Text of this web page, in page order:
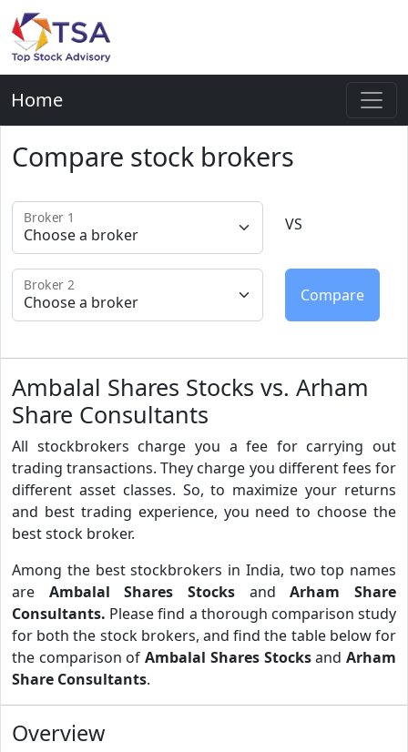
Home
Compare stock brokers
Broker 1 VS
Broker 2
Ambalal Shares Stocks vs. Arham
Share Consultants
All stockbrokers charge you a fee for carrying out
trading transactions. They charge you different fees for
different asset classes. So, to maximize your returns
and best trading experience, you need to choose the
best stock broker.
Among the best stockbrokers in India, two top names
are Ambalal Shares Stocks andArham Share
Consultants. Please find a thorough comparison study
for both the stock brokers, and find the table below for
the comparison ofAmbalal Shares StocksandArham
Share Consultants.
Overview